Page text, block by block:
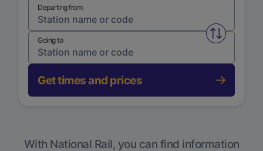
Departing from
Swap
Going to
Get times and prices
With National Rail, you can find information